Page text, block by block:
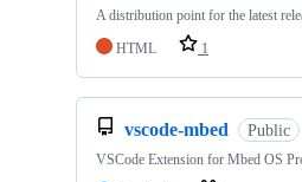
A distribution point for the latest
HTML
1
vscode-mbed Public
VSCode Extension for Mbed OS